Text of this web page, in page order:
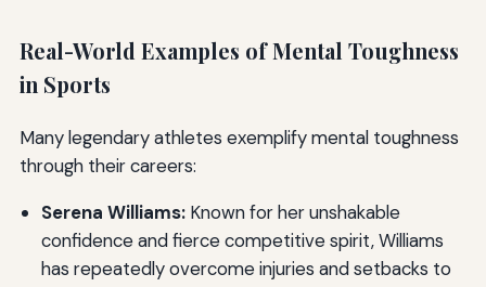
Real-World Examples of Mental Toughness
in Sports
Many legendary athletes exemplify mental toughness
through their careers:
Serena Williams:Known for her unshakable
confidence and fierce competitive spirit, Williams
has repeatedly overcome injuries and setbacks to